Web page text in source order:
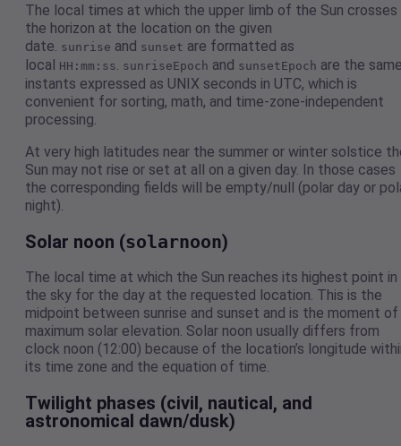
The local times at which the upper limb of the Sun crosses
the horizon at the location on the given
date. sunrise and sunset are formatted as
local HH:mm:ss. sunriseEpoch and sunsetEpoch are the
instants expressed as UNIX seconds in UTC, which is
convenient for sorting, math, and time-zone-independent
processing.
At very high latitudes near the summer or winter solstice
Sun may not rise or set at all on a given day. In those cases
the corresponding fields will be empty/null (polar day or
night).
Solar noon (solarnoon)
The local time at which the Sun reaches its highest point in
the sky for the day at the requested location. This is the
midpoint between sunrise and sunset and is the moment of
maximum solar elevation. Solar noon usually differs from
clock noon (12:00) because of the location’s longitude
its time zone and the equation of time.
Twilight phases (civil, nautical, and
astronomical dawn/dusk)